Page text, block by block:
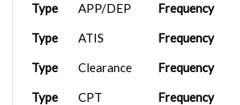
Type APP/DEP Frequency
Type ATIS Frequency
Type Clearance Frequency
Type CPT Frequency